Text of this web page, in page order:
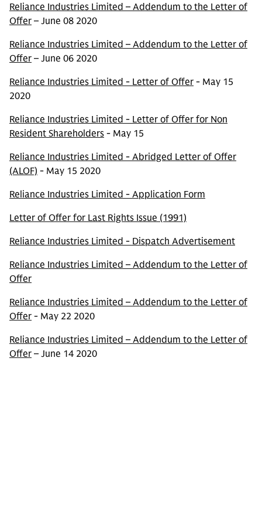
Reliance Industries Limited – Addendum to the Letter of
Offer – June 08 2020
Reliance Industries Limited – Addendum to the Letter of
Offer – June 06 2020
Reliance Industries Limited - Letter of Offer - May 15
2020
Reliance Industries Limited - Letter of Offer for Non
Resident Shareholders - May 15
Reliance Industries Limited - Abridged Letter of Offer
(ALOF) - May 15 2020
Reliance Industries Limited - Application Form
Letter of Offer for Last Rights Issue (1991)
Reliance Industries Limited - Dispatch Advertisement
Reliance Industries Limited – Addendum to the Letter of
Offer
Reliance Industries Limited – Addendum to the Letter of
Offer - May 22 2020
Reliance Industries Limited – Addendum to the Letter of
Offer – June 14 2020